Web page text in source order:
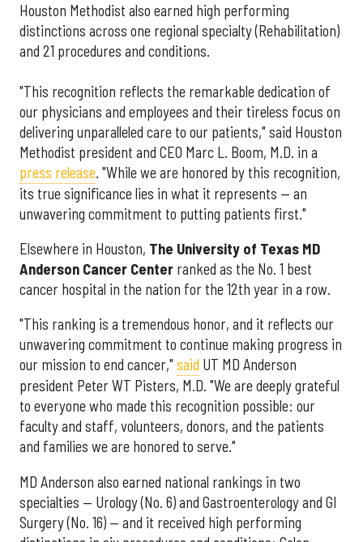
Houston Methodist also earned high performing
distinctions across one regional specialty (Rehabilitation)
and 21 procedures and conditions.
"This recognition reflects the remarkable dedication of
our physicians and employees and their tireless focus on
delivering unparalleled care to our patients," said Houston
Methodist president and CEO Marc L. Boom, M.D. in a
press release. "While we are honored by this recognition,
its true significance lies in what it represents — an
unwavering commitment to putting patients first."
Elsewhere in Houston, The University of Texas MD
Anderson Cancer Center ranked as the No. 1 best
cancer hospital in the nation for the 12th year in a row.
"This ranking is a tremendous honor, and it reflects our
unwavering commitment to continue making progress in
our mission to end cancer," said UT MD Anderson
president Peter WT Pisters, M.D. "We are deeply grateful
to everyone who made this recognition possible: our
faculty and staff, volunteers, donors, and the patients
and families we are honored to serve."
MD Anderson also earned national rankings in two
specialties — Urology (No. 6) and Gastroenterology and GI
Surgery (No. 16) — and it received high performing